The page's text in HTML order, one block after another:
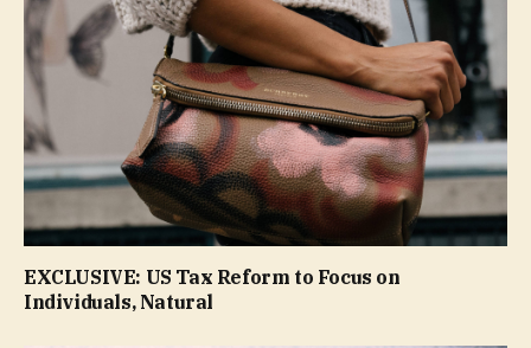
EXCLUSIVE: US Tax Reform to Focus on
Individuals, Natural